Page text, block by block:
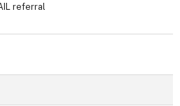
referral